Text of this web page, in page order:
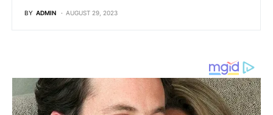
BY ADMIN AUGUST 29, 2023